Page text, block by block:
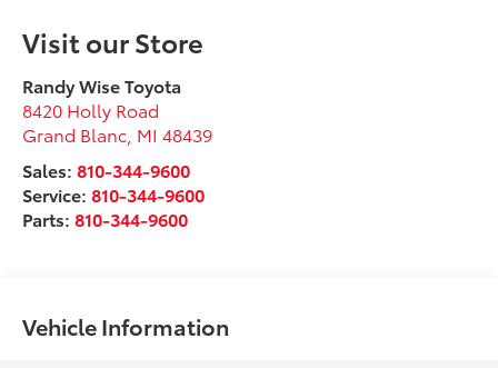
Visit our Store
Randy Wise Toyota
8420 Holly Road
Grand Blanc MI 48439
Sales:810-344-9600
Service:810-344-9600
Parts:810-344-9600
Vehicle Information